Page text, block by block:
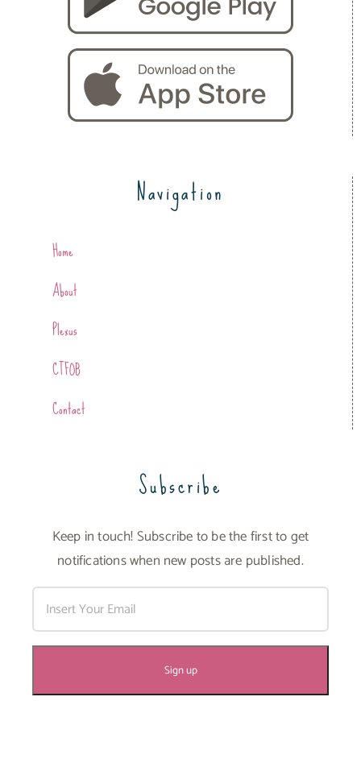
Navigation
Home
About
Plexus
CTFOB
Contact
Subscribe
Keep in touch! Subscribe to be the first to get
notifications when new posts are published.